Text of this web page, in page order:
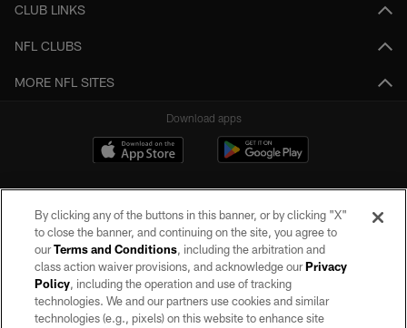
CLUB LINKS
NFL CLUBS
MORE NFL SITES
Download apps
©2026 by the Las Vegas Raiders. All rights reserved. No portion of this site
may be reproduced without the express written permission of the Las Vegas
Raiders.
By clicking any of the buttons in this banner, or by clicking "X"
to close the banner, and continuing on the site, you agree to
ourTerms and Conditions, including the arbitration and
class action waiver provisions, and acknowledge ourPrivacy
Policy, including the operation and use of tracking
technologies. We and our partners use cookies and similar
technologies (e.g., pixels) on this website to enhance site